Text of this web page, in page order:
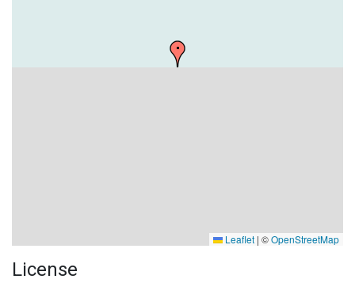
Leaflet | ©OpenStreetMap
License